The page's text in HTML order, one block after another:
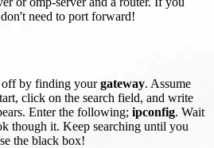
need to port forward!
off by finding yourgateway. Assume
click on the search field, and write
Enter the following; ipconfig. Wait
though it. Keep searching until you
the black box!